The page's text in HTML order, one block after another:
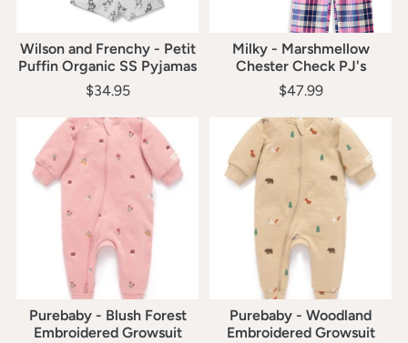
Wilson and Frenchy - Petit
Puffin Organic SS Pyjamas
$34.95
Milky - Marshmellow
Chester Check PJ's
$47.99
Purebaby - Blush Forest
Embroidered Growsuit
Purebaby - Woodland
Embroidered Growsuit